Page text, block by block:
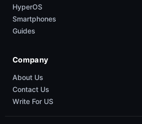
HyperOS
Smartphones
Guides
Company
About Us
Contact Us
Write For US